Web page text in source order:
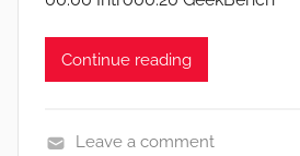
Continue reading
Leave a comment